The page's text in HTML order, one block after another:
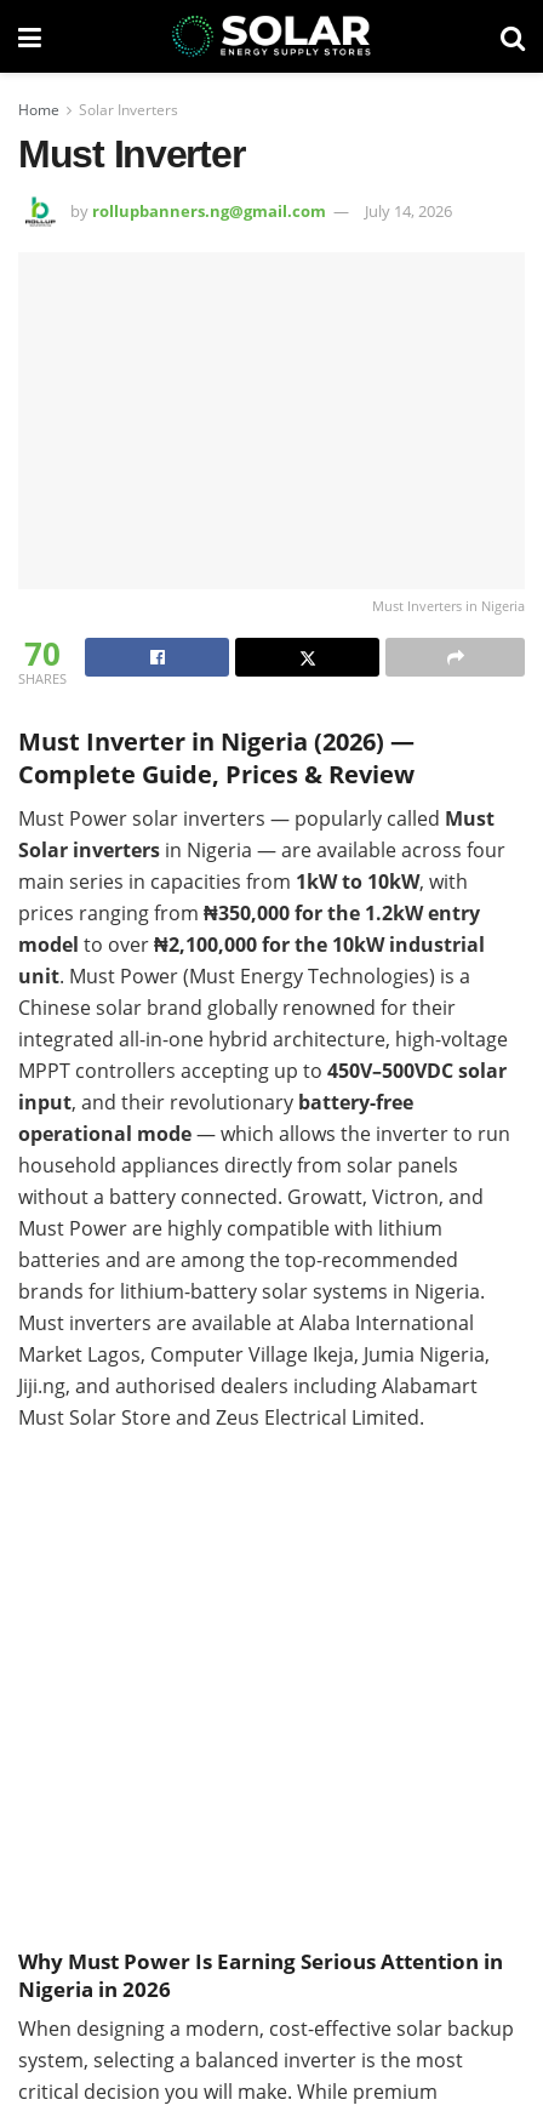
Home Solar Inverters
Must Inverter
by rollupbanners.ng@gmail.com July 14, 2026
Must Inverters in Nigeria
70
SHARES
Must Inverter in Nigeria (2026) —
Complete Guide, Prices & Review
Must Power solar inverters — popularly called Must
Solar inverters in Nigeria — are available across four
main series in capacities from 1kW to 10kW, with
prices ranging from ₦350,000 for the 1.2kW entry
model to over₦2,100,000 for the 10kW industrial
unit. Must Power (Must Energy Technologies) is a
Chinese solar brand globally renowned for their
integrated all-in-one hybrid architecture, high-voltage
MPPT controllers accepting up to 450V–500VDC solar
input, and their revolutionary battery-free
operational mode— which allows the inverter to run
household appliances directly from solar panels
without a battery connected. Growatt, Victron, and
Must Power are highly compatible with lithium
batteries and are among the top-recommended
brands for lithium-battery solar systems in Nigeria.
Must inverters are available at Alaba International
Market Lagos, Computer Village Ikeja, Jumia Nigeria,
Jiji.ng, and authorised dealers including Alabamart
Must Solar Store and Zeus Electrical Limited.
Why Must Power Is Earning Serious Attention in
Nigeria in 2026
When designing a modern, cost-effective solar backup
system, selecting a balanced inverter is the most
critical decision you will make. While premium